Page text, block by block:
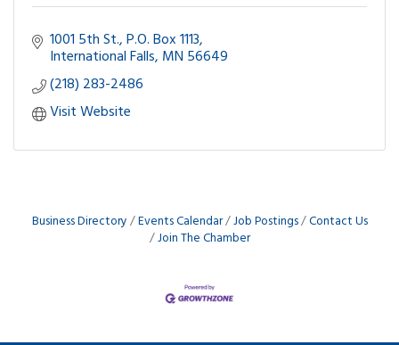
1001 5th St. P.O. Box 1113
International Falls MN 56649
(218) 283-2486
Visit Website
Business Directory Events Calendar Job Postings Contact Us
Join The Chamber